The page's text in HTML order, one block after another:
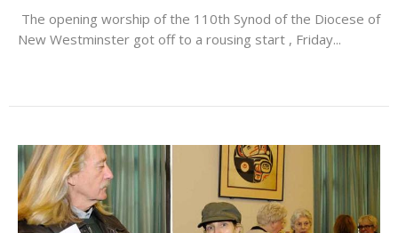
The opening worship of the 110th Synod of the Diocese of
New Westminster got off to a rousing start , Friday...